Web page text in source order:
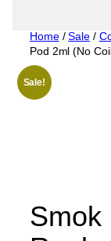
Home/Sale/
Pod 2ml (No
Sale!
Smok